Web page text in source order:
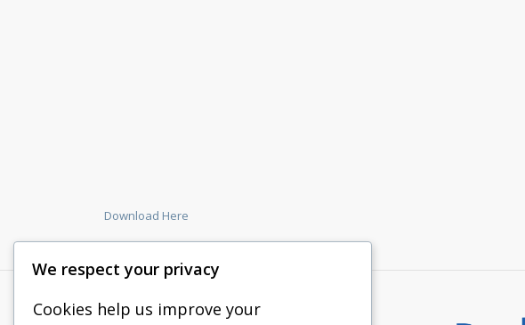
Download Here
We respect your privacy
Cookies help us improve your